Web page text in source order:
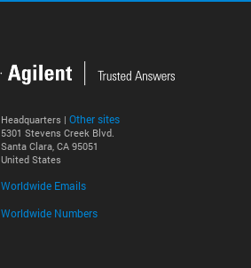
Headquarters | Other sites
5301 Stevens Creek Blvd.
Santa Clara, CA 95051
United States
Worldwide Emails
Worldwide Numbers